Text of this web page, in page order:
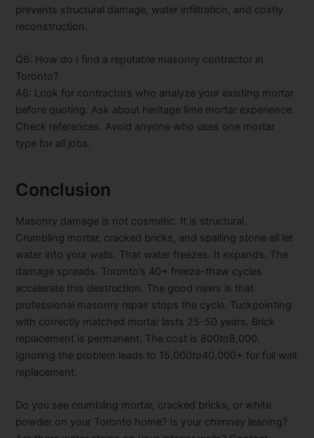
prevents structural damage, water infiltration, and costly
reconstruction.
Q6: How do I find a reputable masonry contractor in
Toronto?
A6: Look for contractors who analyze your existing mortar
before quoting. Ask about heritage lime mortar experience.
Check references. Avoid anyone who uses one mortar
type for all jobs.
Conclusion
Masonry damage is not cosmetic. It is structural.
Crumbling mortar, cracked bricks, and spalling stone all let
water into your walls. That water freezes. It expands. The
damage spreads. Toronto’s 40+ freeze-thaw cycles
accelerate this destruction. The good news is that
professional masonry repair stops the cycle. Tuckpointing
with correctly matched mortar lasts 25-50 years. Brick
replacement is permanent. The cost is 800to8,000.
Ignoring the problem leads to 15,000to40,000+ for full wall
replacement.
Do you see crumbling mortar, cracked bricks, or white
powder on your Toronto home? Is your chimney leaning?